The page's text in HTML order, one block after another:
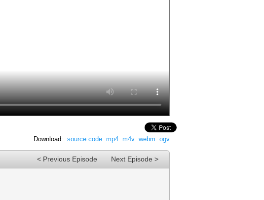
Download: source code mp4 m4v webm ogv
Next Episode >
< Previous Episode